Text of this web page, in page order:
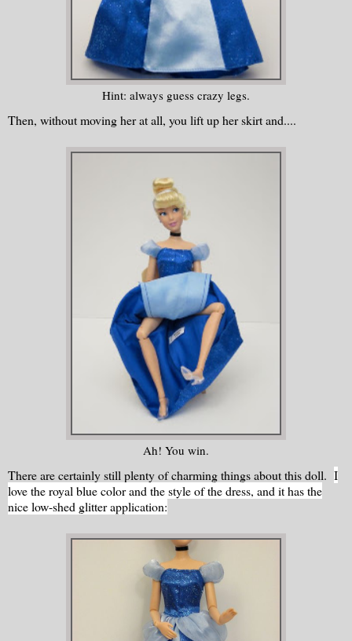
Hint: always guess crazy legs.
Then, without moving her at all, you lift up her skirt and....
Ah! You win.
There are certainly still plenty of charming things about this doll. I
love the royal blue color and the style of the dress, and it has the
nice low-shed glitter application: